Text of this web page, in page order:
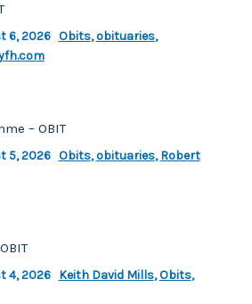
6, 2026 Obits,obituaries,
– OBIT
5, 2026 Obits,obituaries,Robert
4, 2026 Keith David Mills,Obits,